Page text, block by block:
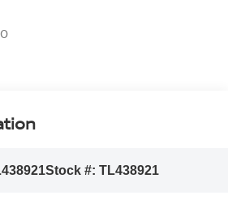
Stock #: TL438921